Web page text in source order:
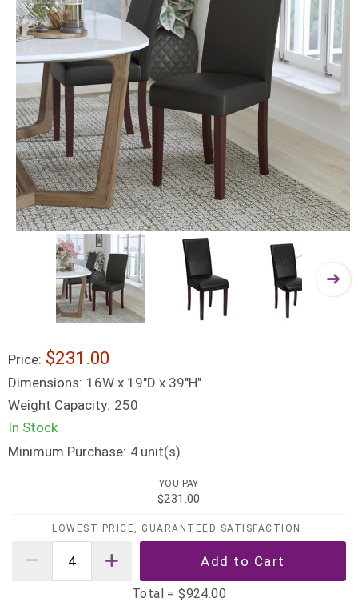
Price: $231.00
Dimensions: 16W x 19"D x 39"H"
Weight Capacity: 250
In Stock
Minimum Purchase: 4 unit(s)
YOU PAY
$231.00
LOWEST PRICE, GUARANTEED SATISFACTION
Total =$924.00